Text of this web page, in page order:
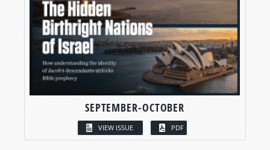
SEPTEMBER-OCTOBER
VIEW ISSUE PDF